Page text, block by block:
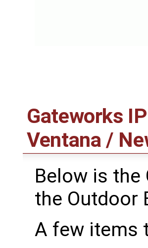
Gateworks
Ventana /
Below is the
the Outdoor
A few items